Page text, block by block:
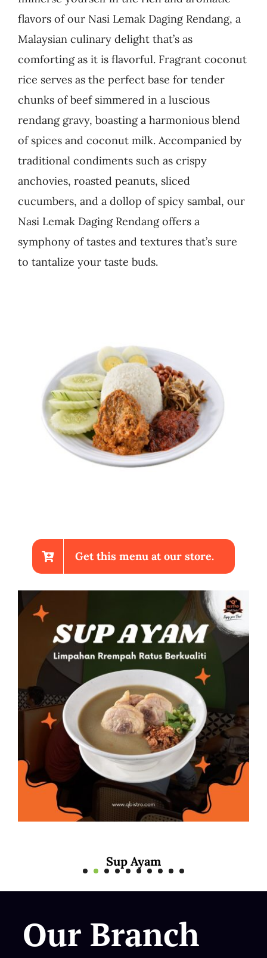
flavors of our Nasi Lemak Daging Rendang, a
Malaysian culinary delight that’s as
comforting as it is flavorful. Fragrant coconut
rice serves as the perfect base for tender
chunks of beef simmered in a luscious
rendang gravy, boasting a harmonious blend
of spices and coconut milk. Accompanied by
traditional condiments such as crispy
anchovies, roasted peanuts, sliced
cucumbers, and a dollop of spicy sambal, our
Nasi Lemak Daging Rendang offers a
symphony of tastes and textures that’s sure
to tantalize your taste buds.
Get this menu at our store.
Mee Rebus Sotong
Our Branch